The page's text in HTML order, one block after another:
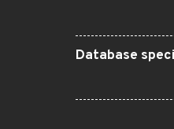
Database